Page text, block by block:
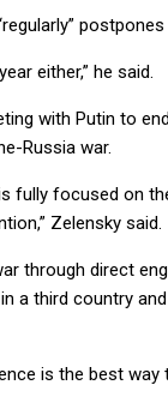
either,” he said.
with Putin to
Russia war.
fully focused on
Zelensky said.
through direct
a third country
is the best way